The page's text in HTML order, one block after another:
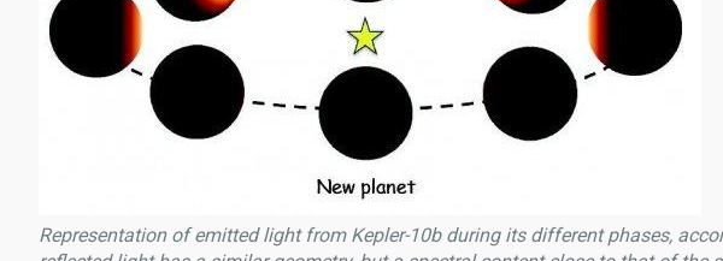
Representation of emitted light from Kepler-10b during its different phases,